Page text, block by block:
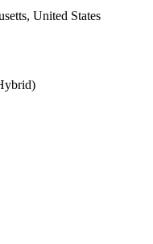
United States